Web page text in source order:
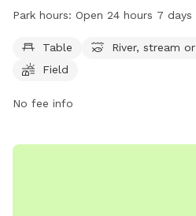
tables, a river, a beach, fields,
of opportunities for dogs to run
information, visit their website at
Park hours: Open 24 hours 7 days
Table River, stream
Field
No fee info